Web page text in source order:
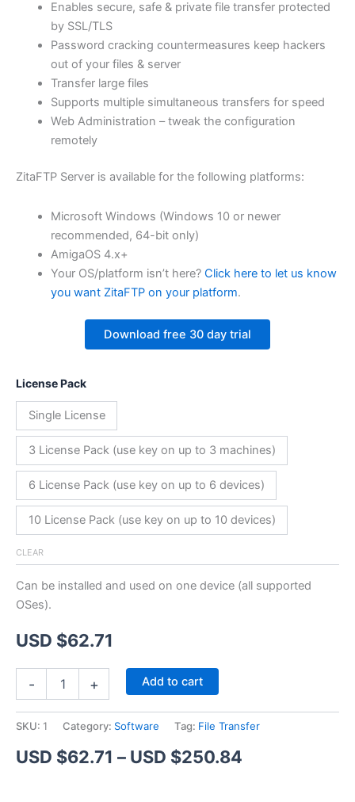
$250.84
Enables secure, safe & private file transfer protected
by SSL/TLS
Password cracking countermeasures keep hackers
out of your files & server
Transfer large files
Supports multiple simultaneous transfers for speed
Web Administration – tweak the configuration
remotely
ZitaFTP Server is available for the following platforms:
Microsoft Windows (Windows 10 or newer
recommended, 64-bit only)
AmigaOS 4.x+
Your OS/platform isn’t here? Click here to let us know
you want ZitaFTP on your platform.
Download free 30 day trial
License Pack
Single License
3 License Pack (use key on up to 3 machines)
6 License Pack (use key on up to 6 devices)
10 License Pack (use key on up to 10 devices)
CLEAR
Can be installed and used on one device (all supported
OSes).
USD $62.71
- + Add to cart
SKU: 1 Category: Software Tag: File Transfer
USD $62.71 – USD $250.84